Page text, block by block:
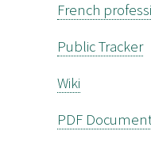
French
Public Tracker
Wiki
PDF